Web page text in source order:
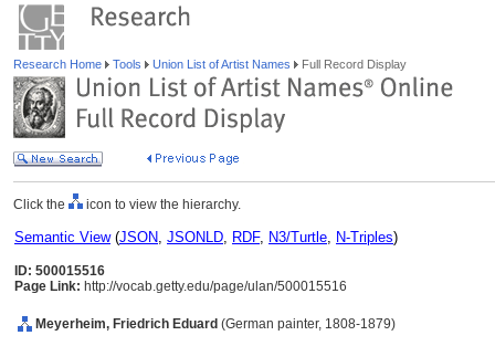
Research Home Tools Union List of Artist Names Full Record Display
Click the icon to view the hierarchy.
Semantic View(JSON, JSONLD, RDF, N3/Turtle, N-Triples)
ID: 500015516
Page Link: http://vocab.getty.edu/page/ulan/500015516
Meyerheim, Friedrich Eduard (German painter, 1808-1879)